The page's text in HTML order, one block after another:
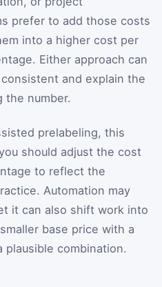
prefer to add those costs
into a higher cost per
Either approach can
and explain the
the number.
prelabeling, this
should adjust the cost
to reflect the
Automation may
it can also shift work into
base price with a
plausible combination.